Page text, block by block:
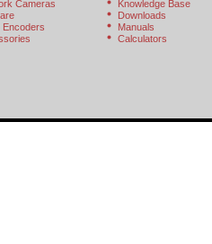
Cameras
Encoders
Knowledge Base
Downloads
Manuals
Calculators